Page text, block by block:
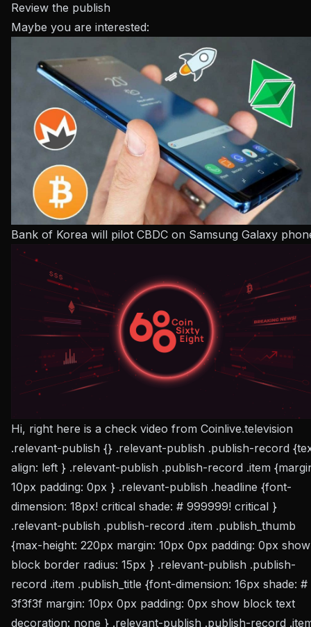
Review the publish
Maybe you are interested:
Bank of Korea will pilot CBDC on Samsung Galaxy
Hi, right here is a check video from Coinlive.television
.relevant-publish {} .relevant-publish .publish-record
align: left } .relevant-publish .publish-record .item
10px padding: 0px } .relevant-publish .headline {font-
dimension: 18px! critical shade: # 999999! critical }
.relevant-publish .publish-record .item .publish_thumb
{max-height: 220px margin: 10px 0px padding: 0px show
block border radius: 15px } .relevant-publish .publish-
record .item .publish_title {font-dimension: 16px shade: #
3f3f3f margin: 10px 0px padding: 0px show block text
decoration: none } .relevant-publish .publish-record